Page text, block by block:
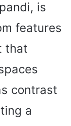
is
features
that
contrast
a